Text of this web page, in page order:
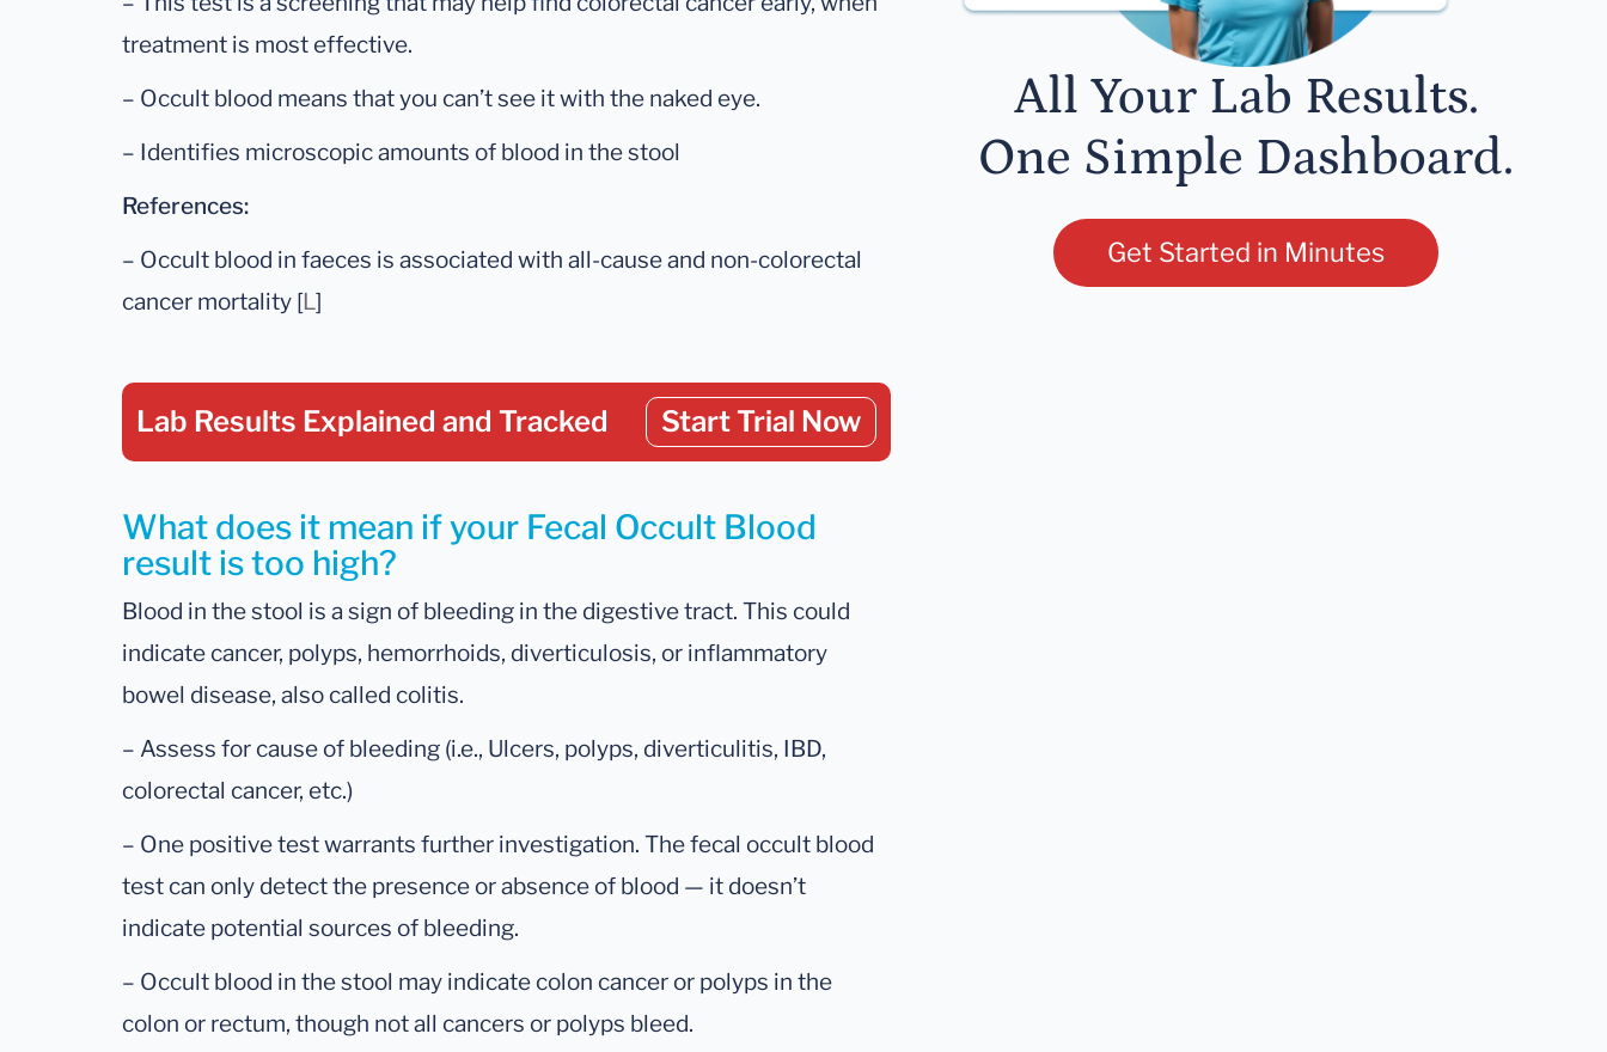
treatment is most effective.
– Occult blood means that you can’t see it with the naked eye.
– Identifies microscopic amounts of blood in the stool
References:
– Occult blood in faeces is associated with all-cause and non-colorectal
cancer mortality [L]
Lab Results Explained and Tracked Start Trial Now
What does it mean if your Fecal Occult Blood
result is too high?
Blood in the stool is a sign of bleeding in the digestive tract. This could
indicate cancer, polyps, hemorrhoids, diverticulosis, or inflammatory
bowel disease, also called colitis.
– Assess for cause of bleeding (i.e., Ulcers, polyps, diverticulitis, IBD,
colorectal cancer, etc.)
– One positive test warrants further investigation. The fecal occult blood
test can only detect the presence or absence of blood — it doesn’t
indicate potential sources of bleeding.
– Occult blood in the stool may indicate colon cancer or polyps in the
colon or rectum, though not all cancers or polyps bleed.
All Your Lab Results.
One Simple Dashboard.
Get Started in Minutes